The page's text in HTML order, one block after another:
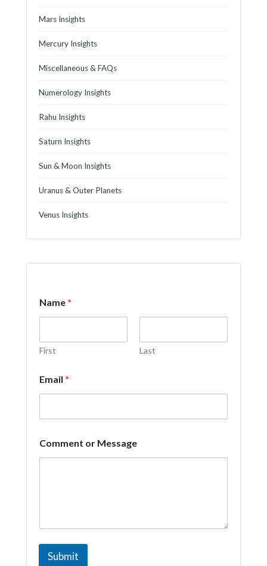
Mars Insights
Mercury Insights
Miscellaneous & FAQs
Numerology Insights
Rahu Insights
Saturn Insights
Sun & Moon Insights
Uranus & Outer Planets
Venus Insights
r
*
Name*
First Last
Email *
Comment or Message
Submit